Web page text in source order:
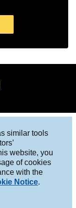
similar tools
website, you
of cookies
with the
Notice.